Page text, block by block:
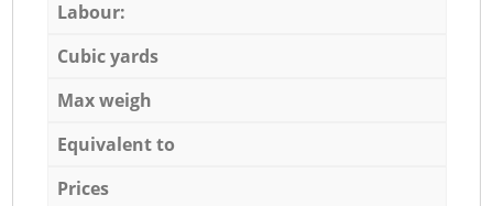
Labour:
Cubic yards
Max weigh
Equivalent to
Prices